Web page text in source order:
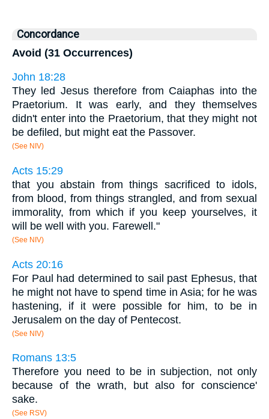
Concordance
Avoid (31 Occurrences)
John 18:28
They led Jesus therefore from Caiaphas into the
Praetorium. It was early, and they themselves
didn't enter into the Praetorium, that they might not
be defiled, but might eat the Passover.
(See NIV)
Acts 15:29
that you abstain from things sacrificed to idols,
from blood, from things strangled, and from sexual
immorality, from which if you keep yourselves, it
will be well with you. Farewell."
(See NIV)
Acts 20:16
For Paul had determined to sail past Ephesus, that
he might not have to spend time in Asia; for he was
hastening, if it were possible for him, to be in
Jerusalem on the day of Pentecost.
(See NIV)
Romans 13:5
Therefore you need to be in subjection, not only
because of the wrath, but also for conscience'
sake.
(See RSV)